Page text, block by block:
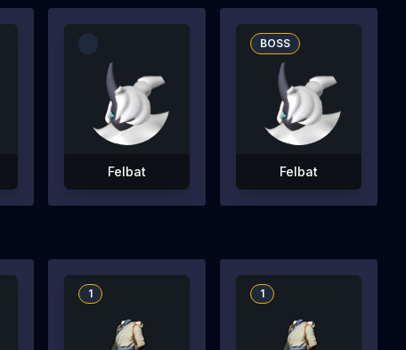
Felbat
BOSS
Felbat
1 1